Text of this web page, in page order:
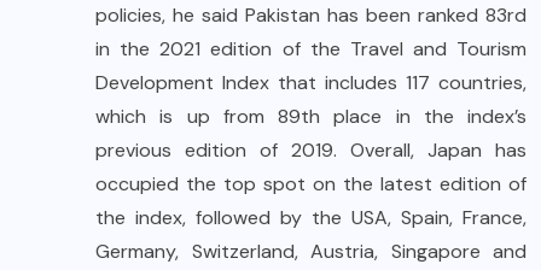
policies, he said Pakistan has been ranked 83rd
in the 2021 edition of the Travel and Tourism
Development Index that includes 117 countries,
which is up from 89th place in the index’s
previous edition of 2019. Overall, Japan has
occupied the top spot on the latest edition of
the index, followed by the USA, Spain, France,
Germany, Switzerland, Austria, Singapore and